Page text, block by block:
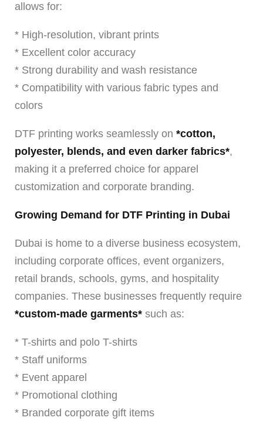
allows for:
* High-resolution, vibrant prints
* Excellent color accuracy
* Strong durability and wash resistance
* Compatibility with various fabric types and
colors
DTF printing works seamlessly on *cotton,
polyester, blends, and even darker fabrics*,
making it a preferred choice for apparel
customization and corporate branding.
Growing Demand for DTF Printing in Dubai
Dubai is home to a diverse business ecosystem,
including corporate offices, event organizers,
retail brands, schools, gyms, and hospitality
companies. These businesses frequently require
*custom-made garments* such as:
* T-shirts and polo T-shirts
* Staff uniforms
* Event apparel
* Promotional clothing
* Branded corporate gift items